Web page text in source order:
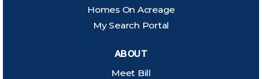
Homes On Acreage
My Search Portal
ABOUT
Meet Bill